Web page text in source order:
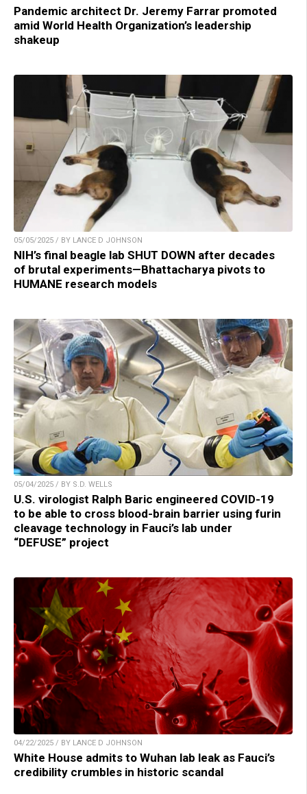
Pandemic architect Dr. Jeremy Farrar promoted
amid World Health Organization’s leadership
shakeup
05/05/2025 / BY LANCE D JOHNSON
NIH’s final beagle lab SHUT DOWN after decades
of brutal experiments—Bhattacharya pivots to
HUMANE research models
05/04/2025 / BY S.D. WELLS
U.S. virologist Ralph Baric engineered COVID-19
to be able to cross blood-brain barrier using furin
cleavage technology in Fauci’s lab under
“DEFUSE” project
04/22/2025 / BY LANCE D JOHNSON
White House admits to Wuhan lab leak as Fauci’s
credibility crumbles in historic scandal